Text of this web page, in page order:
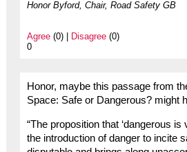
Honor Byford, Chair, Road Safety GB
Agree(0) | Disagree(0)
0
Honor, maybe this passage from
Space: Safe or Dangerous? might
“The proposition that ‘dangerous is
the introduction of danger to incite